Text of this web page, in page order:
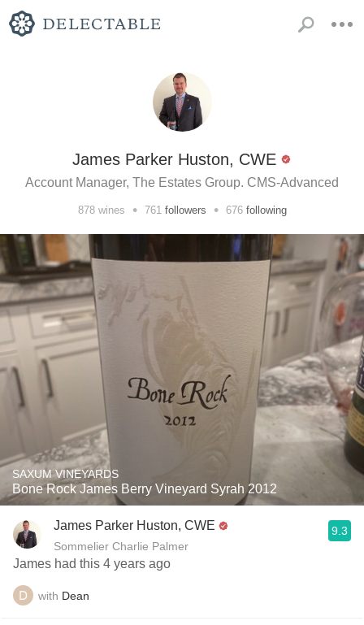
James Parker Huston, CWE
Account Manager, The Estates Group. CMS-Advanced
878wines • 761 followers • 676 following
SAXUM VINEYARDS
Bone Rock James Berry Vineyard Syrah 2012
James Parker Huston, CWE
Sommelier Charlie Palmer
9.3
James had this 4 years ago
with Dean